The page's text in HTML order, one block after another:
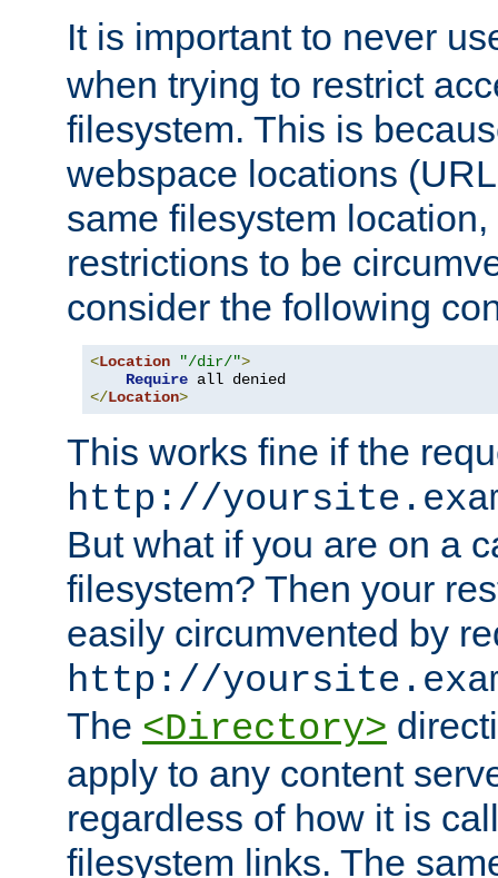
It is important to never
when trying to restrict
filesystem. This is
webspace locations
same filesystem
restrictions to be
consider the following
<Location "/dir/">
Require
</Location>
This works fine if the
http://
But what if you are on a
filesystem? Then your
easily circumvented by
http://
The <Directory>
apply to any content
regardless of how it is
filesystem links. The